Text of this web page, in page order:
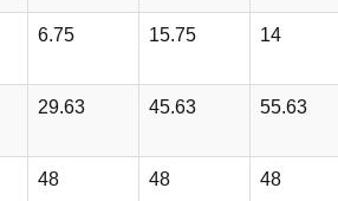
6.75 15.75 14
29.63 45.63 55.63
48 48 48